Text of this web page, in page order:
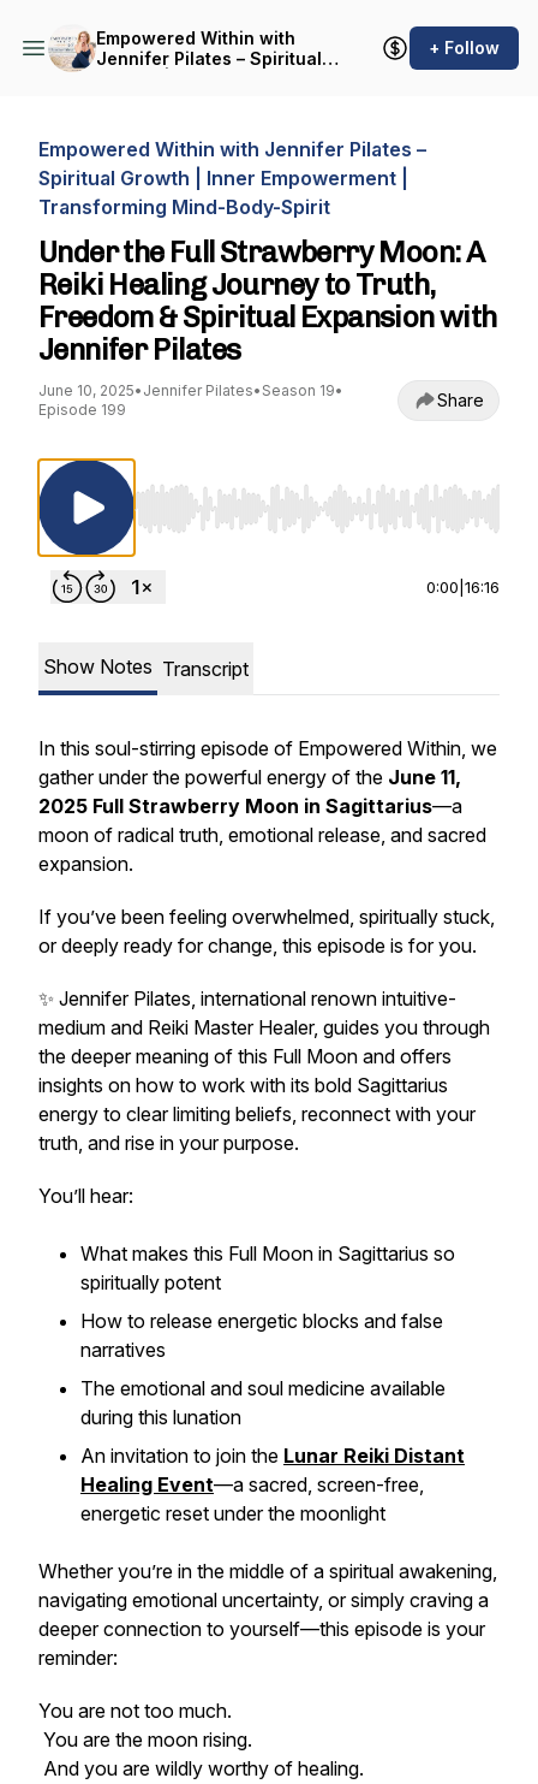
Empowered Within with
Jennifer Pilates – Spiritual
+ Follow
Empowered Within with Jennifer Pilates –
Spiritual Growth | Inner Empowerment |
Transforming Mind-Body-Spirit
Under the Full Strawberry Moon: A
Reiki Healing Journey to Truth,
Freedom & Spiritual Expansion with
Jennifer Pilates
June 10, 2025• Jennifer Pilates• Season 19•
Episode 199
Share
Use Left/Right to seek, Home/End to jump to
0:00 16:16
Show Notes Transcript
In this soul-stirring episode of Empowered Within, we
gather under the powerful energy of the June 11,
2025 Full Strawberry Moon in Sagittarius—a
moon of radical truth, emotional release, and sacred
expansion.
If you’ve been feeling overwhelmed, spiritually stuck,
or deeply ready for change, this episode is for you.
✨ Jennifer Pilates, international renown intuitive-
medium and Reiki Master Healer, guides you through
the deeper meaning of this Full Moon and offers
insights on how to work with its bold Sagittarius
energy to clear limiting beliefs, reconnect with your
truth, and rise in your purpose.
You’ll hear:
What makes this Full Moon in Sagittarius so
spiritually potent
How to release energetic blocks and false
narratives
The emotional and soul medicine available
during this lunation
An invitation to join the Lunar Reiki Distant
Healing Event—a sacred, screen-free,
energetic reset under the moonlight
Whether you’re in the middle of a spiritual awakening,
navigating emotional uncertainty, or simply craving a
deeper connection to yourself—this episode is your
reminder:
You are not too much.
You are the moon rising.
And you are wildly worthy of healing.